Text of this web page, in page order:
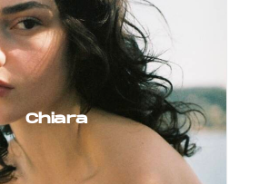
Chiara